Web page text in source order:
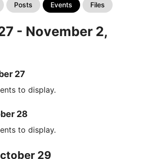
Posts Events Files
- November 2,
27
to display.
28
to display.
29